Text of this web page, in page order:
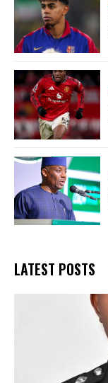
LATEST POSTS